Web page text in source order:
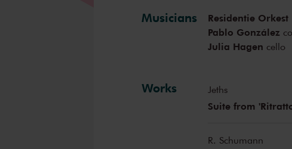
Musicians
Residentie Orkest
Pablo González
Julia Hagen cello
Works Jeths
Suite from
R. Schumann